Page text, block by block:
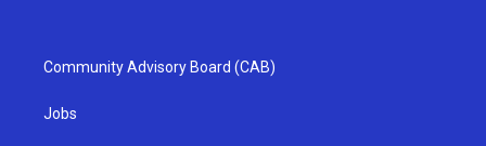
Community Advisory Board (CAB)
Jobs